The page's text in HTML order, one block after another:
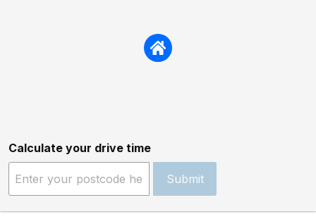
Calculate your drive time
Submit